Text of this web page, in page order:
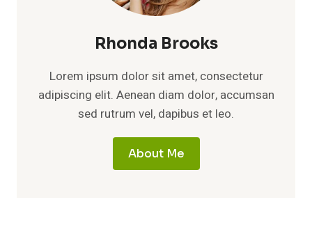
Rhonda Brooks
Lorem ipsum dolor sit amet, consectetur
adipiscing elit. Aenean diam dolor, accumsan
sed rutrum vel, dapibus et leo.
About Me